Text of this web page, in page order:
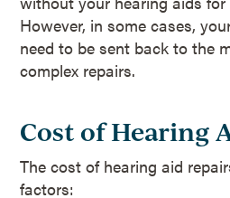
However, in some cases,
need to be sent back to the
complex repairs.
Cost of Hearing
The cost of hearing aid
factors: